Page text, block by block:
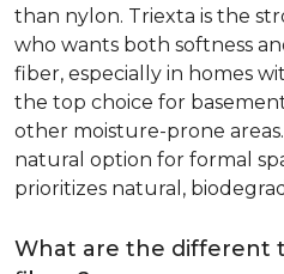
than nylon. Triexta is the
who wants both softness
fiber, especially in homes
the top choice for
other moisture-prone
natural option for formal
prioritizes natural,
What are the different